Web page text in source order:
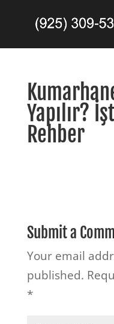
Yapılır?
Rehber
Submit a
Your email
published.
*